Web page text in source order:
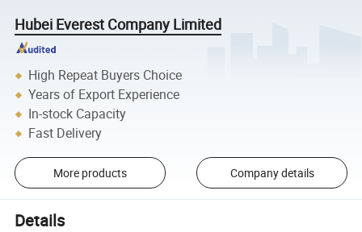
Hubei Everest Company Limited
High Repeat Buyers Choice
Years of Export Experience
In-stock Capacity
Fast Delivery
More products Company details
Details